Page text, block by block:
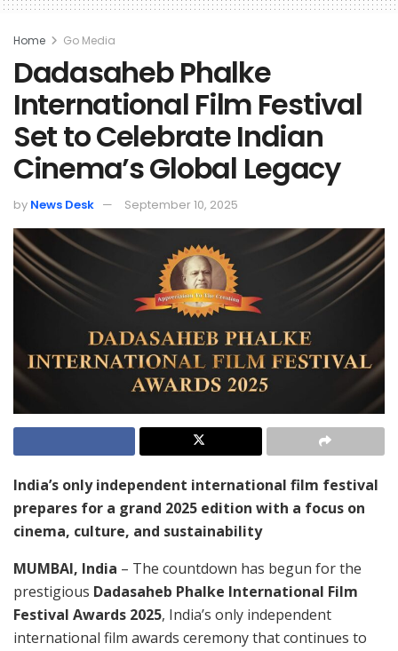
Home Go Media
Dadasaheb Phalke
International Film Festival
Set to Celebrate Indian
Cinema’s Global Legacy
by News Desk September 10, 2025
India’s only independent international film festival
prepares for a grand 2025 edition with a focus on
cinema, culture, and sustainability
MUMBAI, India – The countdown has begun for the
prestigious Dadasaheb Phalke International Film
Festival Awards 2025, India’s only independent
international film awards ceremony that continues to